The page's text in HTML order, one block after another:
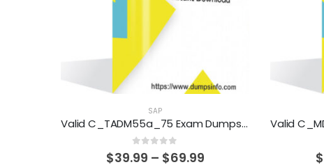
SAP
Valid C_TADM55a_75 Exam Dumps Questions Help You Pass Easily
0 out of 5
$39.99 – $69.99Price $